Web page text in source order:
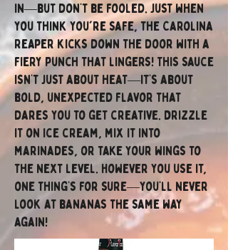
in—but don’t be fooled. Just when
you think you're safe, the Carolina
Reaper kicks down the door with a
fiery punch that lingers! This sauce
isn’t just about heat—it’s about
bold, unexpected flavor that
dares you to get creative. Drizzle
it on ice cream, mix it into
marinades, or take your wings to
the next level. However you use it,
one thing’s for sure—you’ll never
look at bananas the same way
again!